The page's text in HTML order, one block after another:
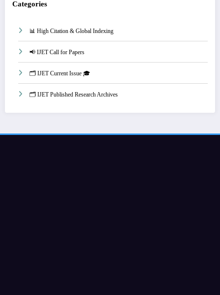
Categories
📊 High Citation & Global Indexing
📢 IJET Call for Papers
🗂️ IJET Current Issue 🎓
🗂️ IJET Published Research Archives